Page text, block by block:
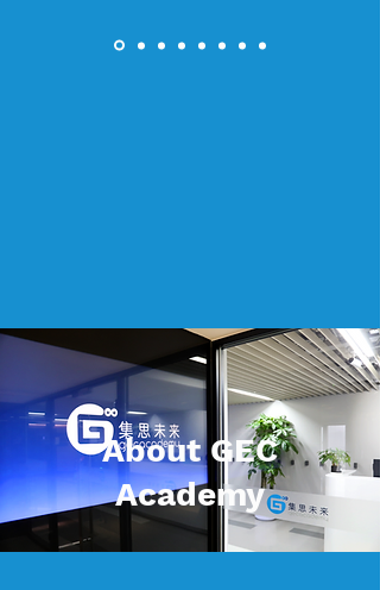
About GEC
Academy